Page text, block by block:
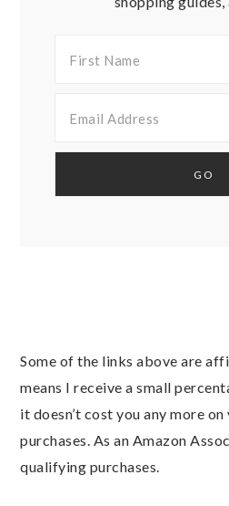
Some of the links above are
means I receive a small
it doesn’t cost you any more
purchases. As an Amazon
qualifying purchases.